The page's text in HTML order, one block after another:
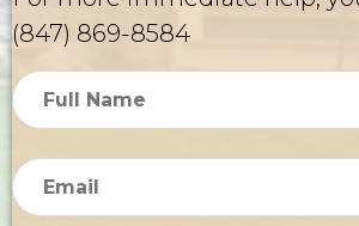
(847) 869-8584